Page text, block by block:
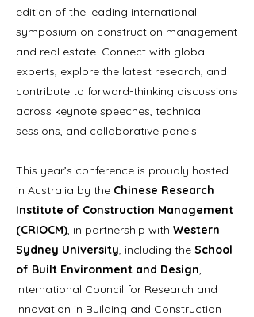
edition of the leading international
symposium on construction management
and real estate. Connect with global
experts, explore the latest research, and
contribute to forward-thinking discussions
across keynote speeches, technical
sessions, and collaborative panels.
This year’s conference is proudly hosted
in Australia by the Chinese Research
Institute of Construction Management
(CRIOCM), in partnership with Western
Sydney University, including the School
of Built Environment and Design,
International Council for Research and
Innovation in Building and Construction